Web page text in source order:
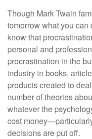
Though Mark Twain
tomorrow what you can
know that
personal and
procrastination in the
industry in books,
products created to
number of theories
whatever the
cost
decisions are put off.